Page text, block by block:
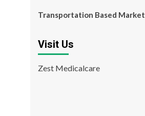
Transportation Based Market
Visit Us
Zest Medicalcare